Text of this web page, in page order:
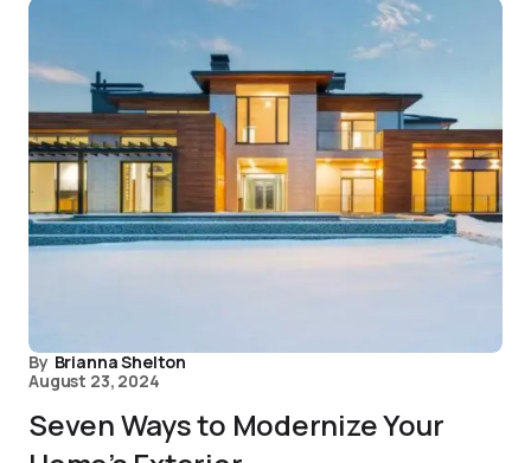
By Brianna Shelton
August 23, 2024
Seven Ways to Modernize Your